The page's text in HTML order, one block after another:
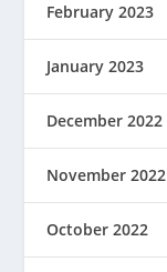
February 2023
January 2023
December 2022
November 2022
October 2022